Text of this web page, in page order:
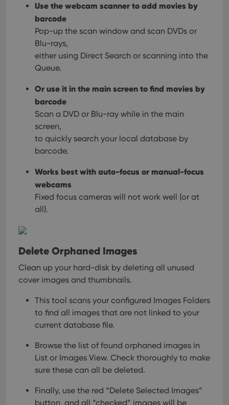
Use the webcam scanner to add movies by
barcode
Pop-up the scan window and scan DVDs or
Blu-rays,
either using Direct Search or scanning into the
Queue.
Or use it in the main screen to find movies by
barcode
Scan a DVD or Blu-ray while in the main
screen,
to quickly search your local database by
barcode.
Works best with auto-focus or manual-focus
webcams
Fixed focus cameras will not work well (or at
all).
Delete Orphaned Images
Clean up your hard-disk by deleting all unused
cover images and thumbnails.
This tool scans your configured Images Folders
to find all images that are not linked to your
current database file.
Browse the list of found orphaned images in
List or Images View. Check thoroughly to make
sure these can all be deleted.
Finally, use the red “Delete Selected Images”
button, and all “checked” images will be